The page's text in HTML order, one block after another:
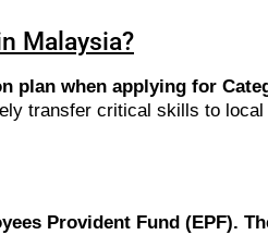
Malaysia?
plan when applying for
transfer critical skills to
Provident Fund (EPF).